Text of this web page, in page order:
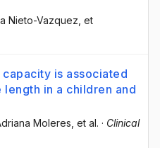
Nieto-Vazquez , et
is associated
in a children and
Moleres , et al. · Clinical